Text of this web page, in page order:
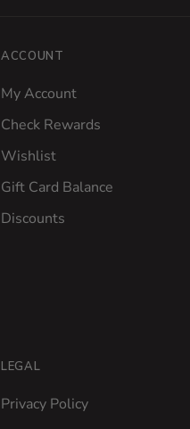
ACCOUNT
My Account
Check Rewards
Wishlist
Gift Card Balance
Discounts
LEGAL
Privacy Policy